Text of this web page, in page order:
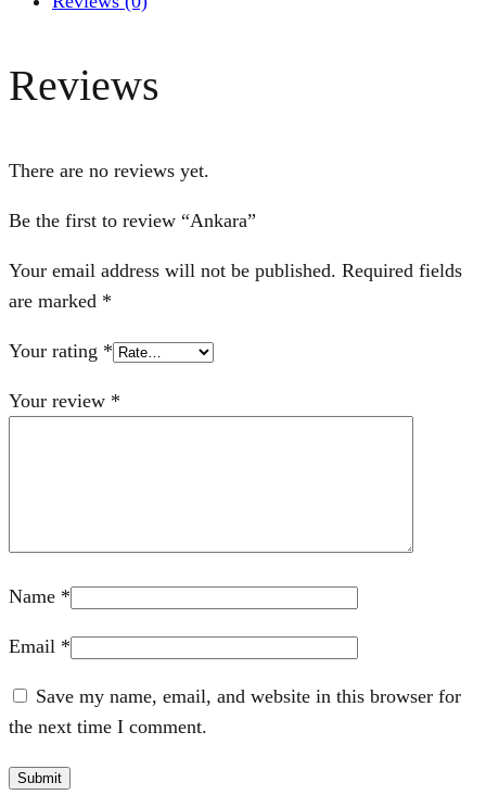
Reviews
There are no reviews yet.
Be the first to review “Ankara”
Your email address will not be published. Required fields
are marked *
Your rating *
Your review *
Name *
Email *
Save my name, email, and website in this browser for
the next time I comment.